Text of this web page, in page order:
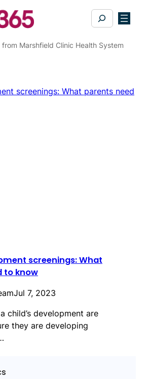
Search
Marshfield Clinic Health System
screenings: What
to know
Jul 7, 2023
child’s development are
they are developing